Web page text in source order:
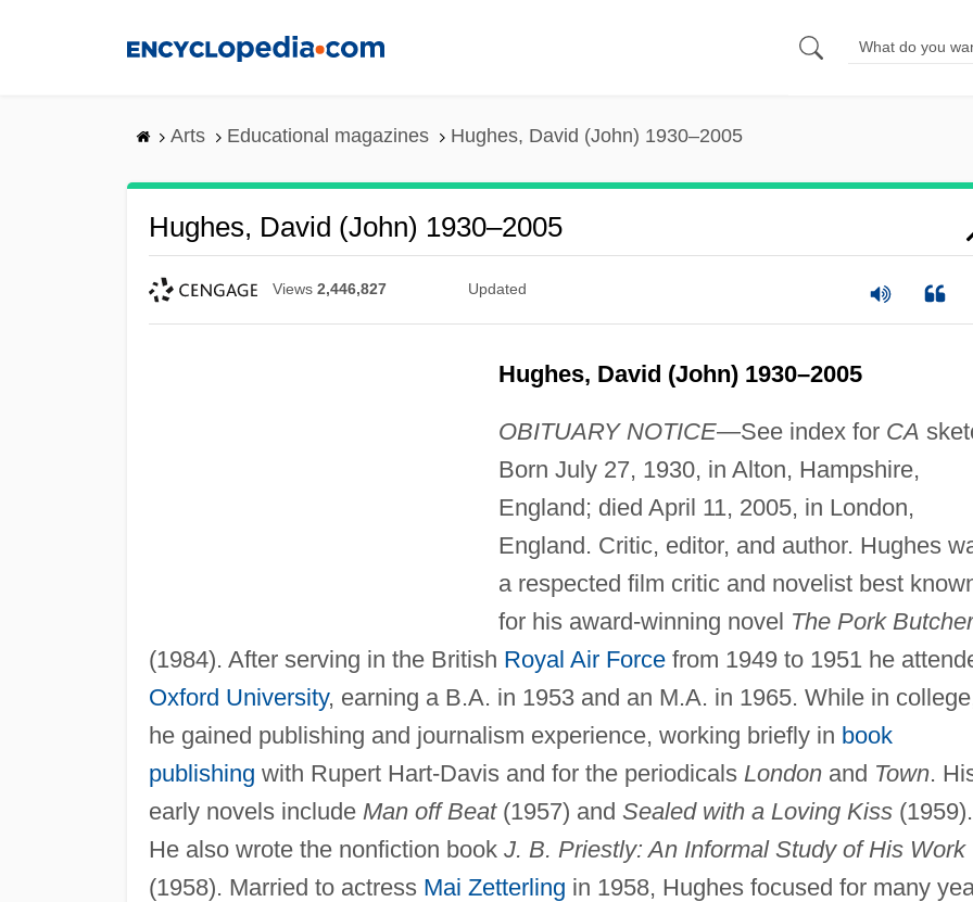
Arts Educational magazines Hughes, David (John) 1930–2005
Hughes, David (John) 1930–2005
Views 2,446,827 Updated
Hughes, David (John) 1930–2005
OBITUARY NOTICE—See index for CA
Born July 27, 1930, in Alton, Hampshire,
England; died April 11, 2005, in London,
England. Critic, editor, and author. Hughes
a respected film critic and novelist best
for his award-winning novel The Pork Butcher
(1984). After serving in the British Royal Air Forcefrom 1949 to 1951 he
Oxford University, earning a B.A. in 1953 and an M.A. in 1965. While in
he gained publishing and journalism experience, working briefly in book
publishing with Rupert Hart-Davis and for the periodicals Londonand Town.
early novels include Man off Beat(1957) and Sealed with a Loving Kiss(1959).
He also wrote the nonfiction book J. B. Priestly: An Informal Study of His Work
(1958). Married to actress Mai Zetterling in 1958, Hughes focused for many